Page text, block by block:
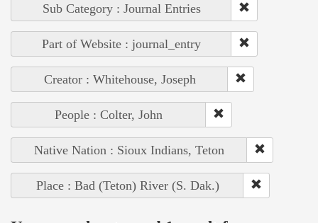
Sub Category : Journal Entries
Part of Website : journal_entry
Creator : Whitehouse, Joseph
People : Colter, John
Native Nation : Sioux Indians, Teton
Place : Bad (Teton) River (S. Dak.)